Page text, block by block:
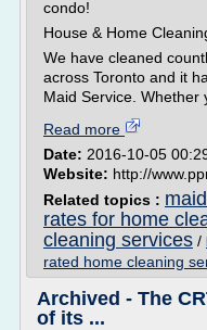
condo!
House & Home
We have cleaned
across Toronto and it
Maid Service. Whether
Read more
Date: 2016-10-05
Website: http://
Related topics :
rates for home
cleaning services /
rated home cleaning
Archived - The
of its ...